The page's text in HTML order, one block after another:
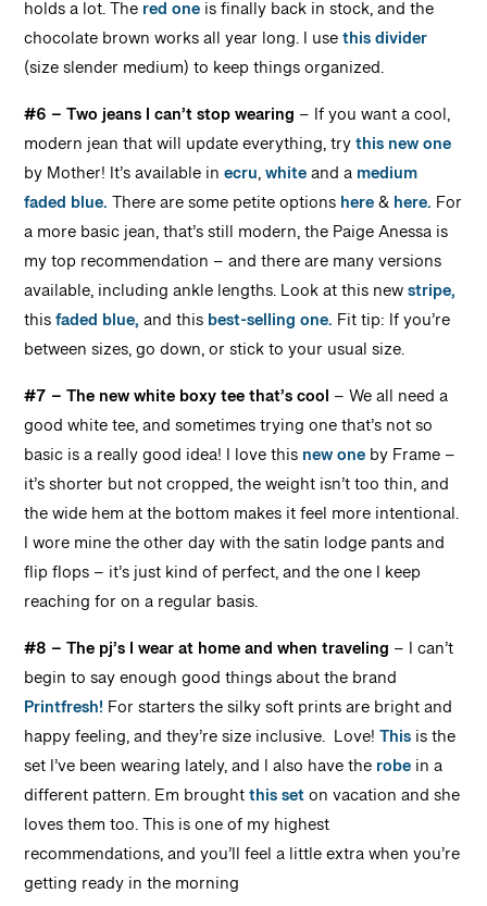
holds a lot. Thered oneis finally back in stock, and the
chocolate brown works all year long. I usethis divider
(size slender medium) to keep things organized.
#6 – Two jeans I can’t stop wearing – If you want a cool,
modern jean that will update everything, trythis new one
by Mother! It’s available inecru,whiteand amedium
faded blue. There are some petite optionshere&here. For
a more basic jean, that’s still modern, the Paige Anessa is
my top recommendation – and there are many versions
available, including ankle lengths. Look at this newstripe,
thisfaded blue,and thisbest-selling one. Fit tip: If you’re
between sizes, go down, or stick to your usual size.
#7 – The new white boxy tee that’s cool – We all need a
good white tee, and sometimes trying one that’s not so
basic is a really good idea! I love thisnew oneby Frame –
it’s shorter but not cropped, the weight isn’t too thin, and
the wide hem at the bottom makes it feel more intentional.
I wore mine the other day with the satin lodge pants and
flip flops – it’s just kind of perfect, and the one I keep
reaching for on a regular basis.
#8 – The pj’s I wear at home and when traveling – I can’t
begin to say enough good things about the brand
Printfresh! For starters the silky soft prints are bright and
happy feeling, and they’re size inclusive. Love!Thisis the
set I’ve been wearing lately, and I also have therobein a
different pattern. Em broughtthis seton vacation and she
loves them too. This is one of my highest
recommendations, and you’ll feel a little extra when you’re
getting ready in the morning